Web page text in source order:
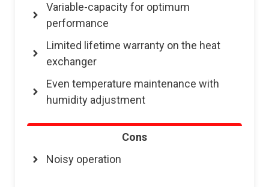
Variable-capacity for optimum
performance
Limited lifetime warranty on the heat
exchanger
Even temperature maintenance with
humidity adjustment
Cons
Noisy operation